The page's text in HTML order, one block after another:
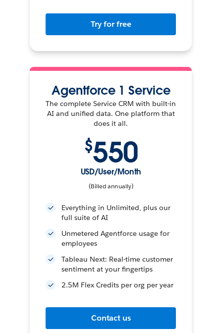
Try for free
Agentforce 1 Service
The complete Service CRM with built-in
AI and unified data. One platform that
does it all.
$550
USD/User/Month
(Billed annually)
Everything in Unlimited, plus our
full suite of AI
Unmetered Agentforce usage for
employees
Tableau Next: Real-time customer
sentiment at your fingertips
2.5M Flex Credits per org per year
Contact us